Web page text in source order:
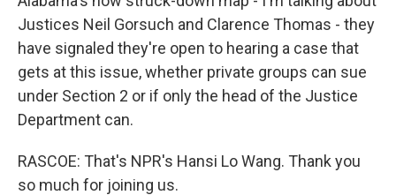
Justices Neil Gorsuch and Clarence Thomas - they
have signaled they're open to hearing a case that
gets at this issue, whether private groups can sue
under Section 2 or if only the head of the Justice
Department can.
RASCOE: That's NPR's Hansi Lo Wang. Thank you
so much for joining us.